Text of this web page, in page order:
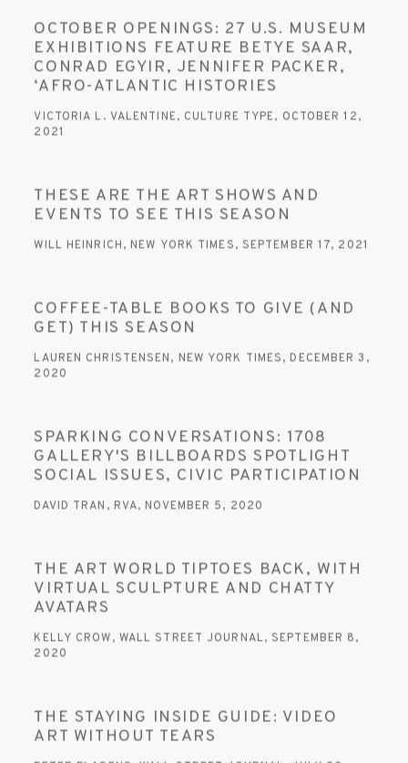
OCTOBER OPENINGS: 27 U.S. MUSEUM
EXHIBITIONS FEATURE BETYE SAAR,
CONRAD EGYIR, JENNIFER PACKER,
‘AFRO-ATLANTIC HISTORIES
VICTORIA L. VALENTINE, CULTURE TYPE, OCTOBER 12,
2021
THESE ARE THE ART SHOWS AND
EVENTS TO SEE THIS SEASON
WILL HEINRICH, NEW YORK TIMES, SEPTEMBER 17, 2021
COFFEE-TABLE BOOKS TO GIVE (AND
GET) THIS SEASON
LAUREN CHRISTENSEN, NEW YORK TIMES, DECEMBER 3,
2020
SPARKING CONVERSATIONS: 1708
GALLERY'S BILLBOARDS SPOTLIGHT
SOCIAL ISSUES, CIVIC PARTICIPATION
DAVID TRAN, RVA, NOVEMBER 5, 2020
THE ART WORLD TIPTOES BACK, WITH
VIRTUAL SCULPTURE AND CHATTY
AVATARS
KELLY CROW, WALL STREET JOURNAL, SEPTEMBER 8,
2020
THE STAYING INSIDE GUIDE: VIDEO
ART WITHOUT TEARS